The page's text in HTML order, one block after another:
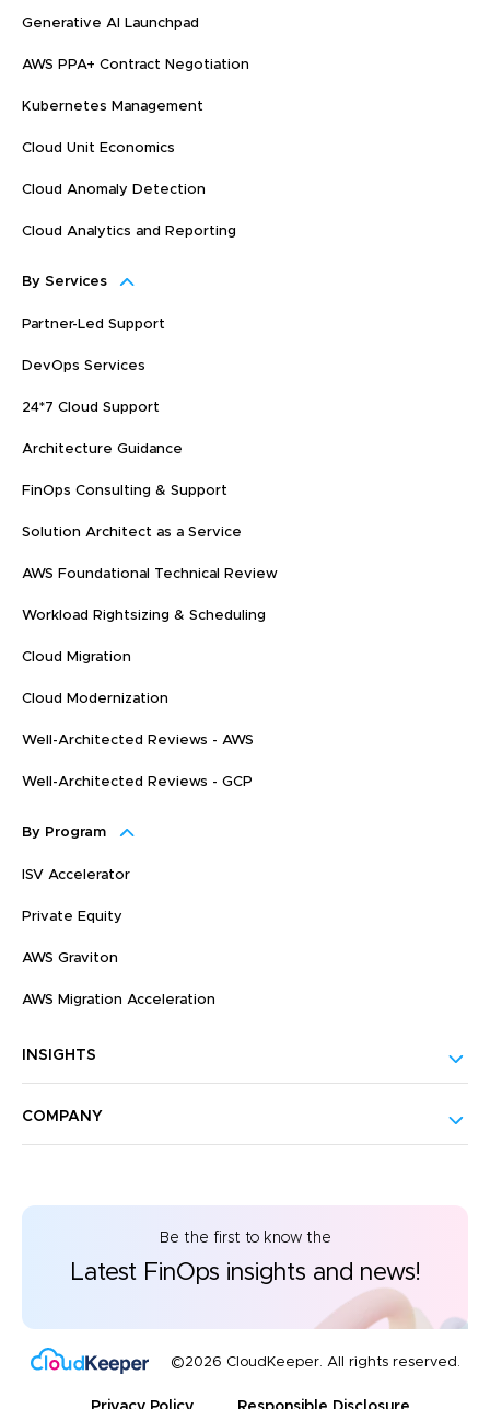
Generative AI Launchpad
AWS PPA+ Contract Negotiation
Kubernetes Management
Cloud Unit Economics
Cloud Anomaly Detection
Cloud Analytics and Reporting
By Services
Partner-Led Support
DevOps Services
24*7 Cloud Support
Architecture Guidance
FinOps Consulting & Support
Solution Architect as a Service
AWS Foundational Technical Review
Workload Rightsizing & Scheduling
Cloud Migration
Cloud Modernization
Well-Architected Reviews - AWS
Well-Architected Reviews - GCP
By Program
ISV Accelerator
Private Equity
AWS Graviton
AWS Migration Acceleration
INSIGHTS
COMPANY
Be the first to know the
Latest FinOps insights and news!
©2026 CloudKeeper. All rights reserved.